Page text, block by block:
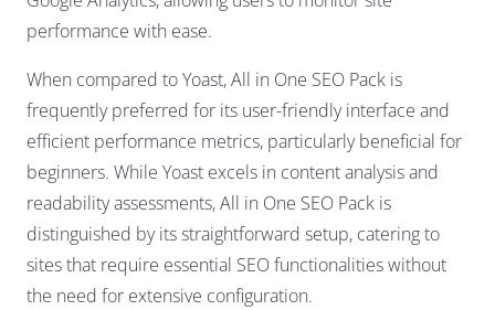
performance with ease.
When compared to Yoast, All in One SEO Pack is
frequently preferred for its user-friendly interface and
efficient performance metrics, particularly beneficial for
beginners. While Yoast excels in content analysis and
readability assessments, All in One SEO Pack is
distinguished by its straightforward setup, catering to
sites that require essential SEO functionalities without
the need for extensive configuration.